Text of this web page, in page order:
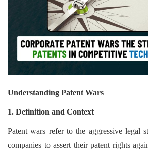
Technology
Trademark
Understanding Patent Wars
1. Definition and Context
Patent wars refer to the aggressive legal
companies to assert their patent rights